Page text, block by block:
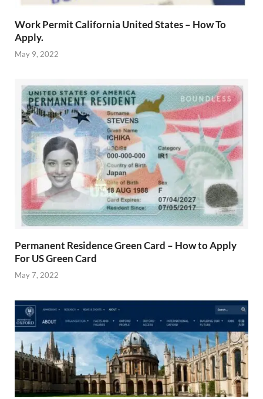
Work Permit California United States – How To
Apply.
May 9, 2022
Permanent Residence Green Card – How to Apply
For US Green Card
May 7, 2022